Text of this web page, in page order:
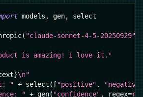
models , gen, select
( "claude-sonnet-4-5-20250929"
is amazing! I love it."
}\n"
" + select ( [ "positive" ,
"negative"
" + gen( "confidence" , regex=